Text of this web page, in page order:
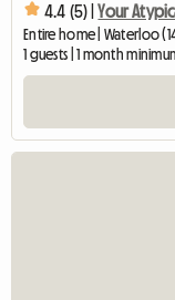
4.4 (5) | Your
Entire home | Waterloo
1 guests | 1 month